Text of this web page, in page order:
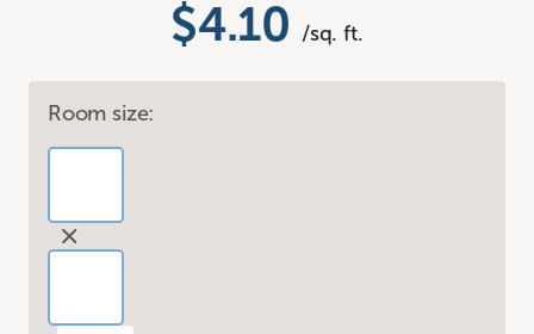
$4.10 /sq. ft.
Room size: